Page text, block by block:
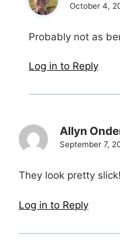
October 4,
Probably not as
Log in to Reply
Allyn
September 7,
They look pretty slick!
Log in to Reply